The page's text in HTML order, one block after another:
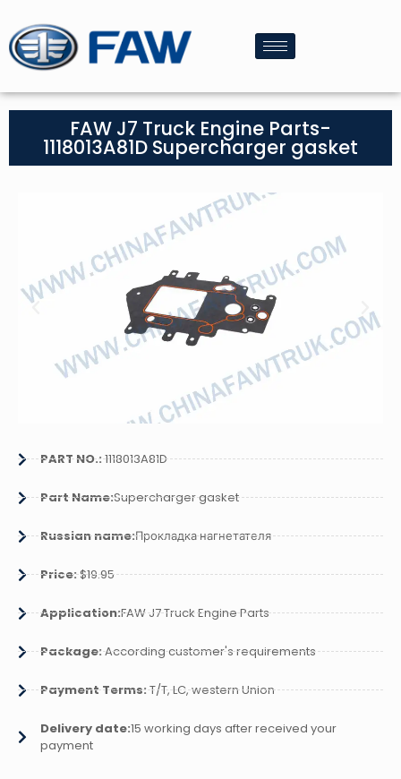
FAW J7 Truck Engine Parts-
1118013A81D Supercharger gasket
PART NO.:1118013A81D
Part Name:Supercharger gasket
Russian name:Прокладка нагнетателя
Price:$19.95
Application:FAW J7 Truck Engine Parts
Package:According customer's requirements
Payment Terms:T/T, LC, western Union
Delivery date:15 working days after received your
payment